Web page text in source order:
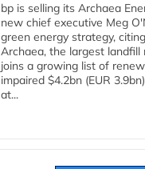
bp is selling its Archaea
new chief executive Meg
green energy strategy,
Archaea, the largest
joins a growing list of
impaired $4.2bn (EUR
at...